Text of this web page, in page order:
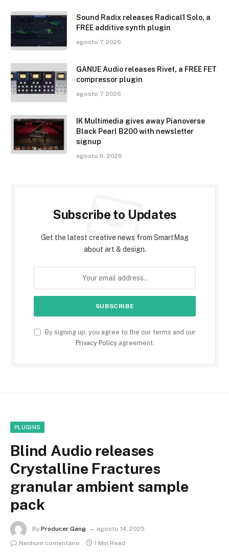
Sound Radix releases Radical1 Solo, a
FREE additive synth plugin
agosto 7, 2026
GANUE Audio releases Rivet, a FREE FET
compressor plugin
agosto 7, 2026
IK Multimedia gives away Pianoverse
Black Pearl B200 with newsletter
signup
agosto 6, 2026
Subscribe to Updates
Get the latest creative news from SmartMag
about art & design.
By signing up, you agree to the our terms and our
Privacy Policyagreement.
PLUGINS
Blind Audio releases
Crystalline Fractures
granular ambient sample
pack
By Producer Gang
agosto 14, 2025
Nenhum comentário
1 Min Read